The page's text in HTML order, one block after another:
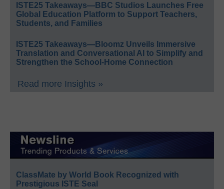
ISTE25 Takeaways—BBC Studios Launches Free
Global Education Platform to Support Teachers,
Students, and Families
ISTE25 Takeaways—Bloomz Unveils Immersive
Translation and Conversational AI to Simplify and
Strengthen the School-Home Connection
Read more Insights »
ClassMate by World Book Recognized with
Prestigious ISTE Seal